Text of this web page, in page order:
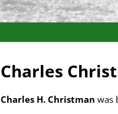
Charles
Charles H. Christman was